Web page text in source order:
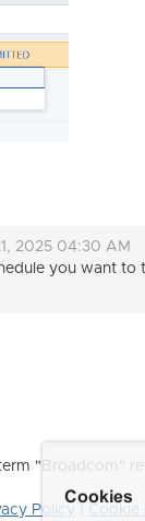
2025 04:30 AM
you want
"Broadcom"
Policy Cookie
Cookies